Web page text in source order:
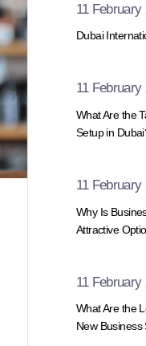
11 February
Dubai
11 February
What Are the
Setup in
11 February
Why Is
Attractive
11 February
What Are the
New Business